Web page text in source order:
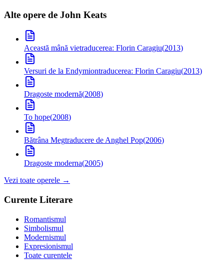
Alte opere de John Keats
Această mână vietraducerea: Florin Caragiu(2013)
Versuri de la Endymiontraducerea: Florin Caragiu(2013)
Dragoste modernă(2008)
To hope(2008)
Bătrâna Megtraducere de Anghel Pop(2006)
Dragoste moderna(2005)
Vezi toate operele →
Curente Literare
Romantismul
Simbolismul
Modernismul
Expresionismul
Toate curentele